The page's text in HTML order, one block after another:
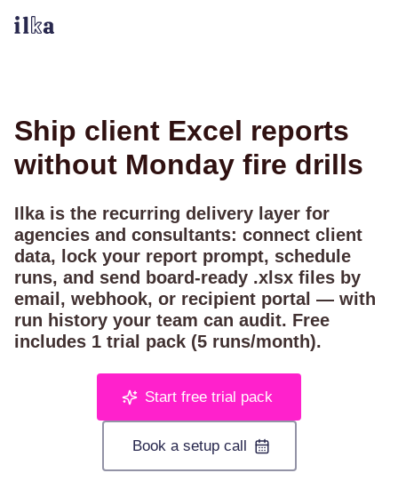
Ship client Excel reports
without Monday fire drills
Ilka is the recurring delivery layer for
agencies and consultants: connect client
data, lock your report prompt, schedule
runs, and send board-ready .xlsx files by
email, webhook, or recipient portal — with
run history your team can audit. Free
includes 1 trial pack (5 runs/month).
Start free trial pack
Book a setup call